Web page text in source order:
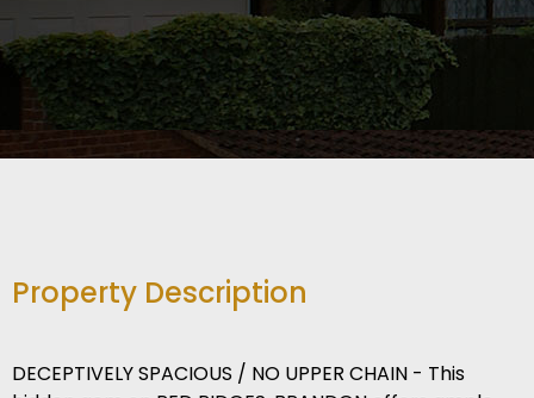
Property Description
DECEPTIVELY SPACIOUS / NO UPPER CHAIN - This